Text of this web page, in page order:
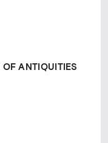
OF ANTIQUITIES